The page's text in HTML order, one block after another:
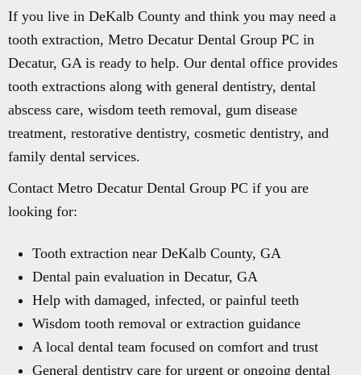
If you live in DeKalb County and think you may need a
tooth extraction, Metro Decatur Dental Group PC in
Decatur, GA is ready to help. Our dental office provides
tooth extractions along with general dentistry, dental
abscess care, wisdom teeth removal, gum disease
treatment, restorative dentistry, cosmetic dentistry, and
family dental services.
Contact Metro Decatur Dental Group PC if you are
looking for:
Tooth extraction near DeKalb County, GA
Dental pain evaluation in Decatur, GA
Help with damaged, infected, or painful teeth
Wisdom tooth removal or extraction guidance
A local dental team focused on comfort and trust
General dentistry care for urgent or ongoing dental